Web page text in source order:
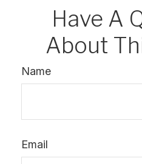
Have A
About
Name
Email